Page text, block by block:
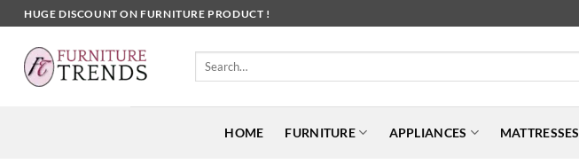
to
content
HUGE DISCOUNT ON FURNITURE PRODUCT !
Search
HOME FURNITURE APPLIANCES MATTRESSES